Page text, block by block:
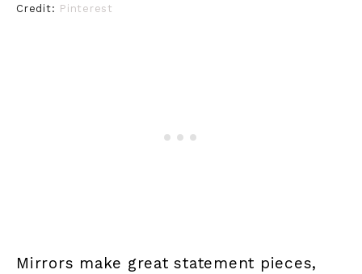
Credit: Pinterest
Mirrors make great statement pieces,